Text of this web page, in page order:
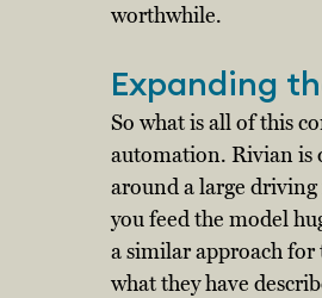
worthwhile.
Expanding
So what is all of this
automation. Rivian is
around a large
you feed the model
a similar approach for
what they have